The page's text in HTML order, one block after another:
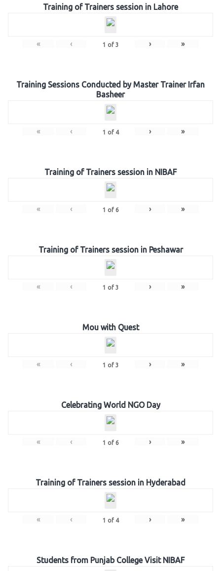
Training of Trainers session in Lahore
« ‹ 1 of 3 › »
Training Sessions Conducted by Master Trainer Irfan
Basheer
« ‹ 1 of 4 › »
Training of Trainers session in NIBAF
« ‹ 1 of 6 › »
Training of Trainers session in Peshawar
« ‹ 1 of 3 › »
Mou with Quest
« ‹ 1 of 3 › »
Celebrating World NGO Day
« ‹ 1 of 6 › »
Training of Trainers session in Hyderabad
« ‹ 1 of 4 › »
Students from Punjab College Visit NIBAF